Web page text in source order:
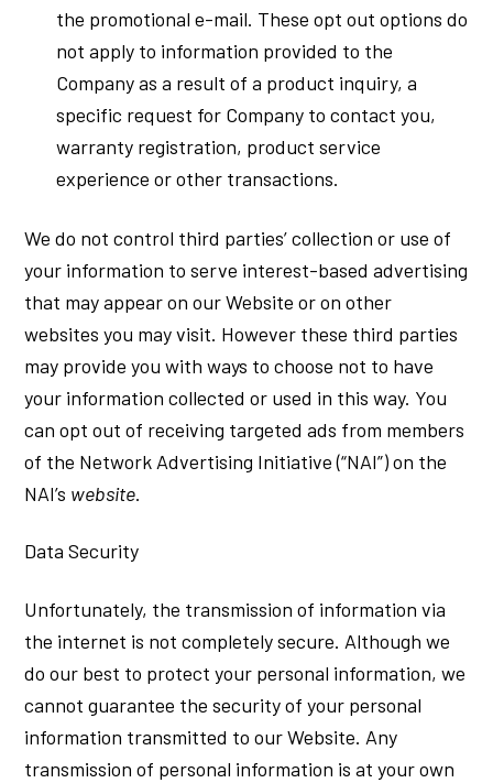
the promotional e-mail. These opt out options do
not apply to information provided to the
Company as a result of a product inquiry, a
specific request for Company to contact you,
warranty registration, product service
experience or other transactions.
We do not control third parties’ collection or use of
your information to serve interest-based advertising
that may appear on our Website or on other
websites you may visit. However these third parties
may provide you with ways to choose not to have
your information collected or used in this way. You
can opt out of receiving targeted ads from members
of the Network Advertising Initiative (“NAI”) on the
NAI’s website.
Data Security
Unfortunately, the transmission of information via
the internet is not completely secure. Although we
do our best to protect your personal information, we
cannot guarantee the security of your personal
information transmitted to our Website. Any
transmission of personal information is at your own